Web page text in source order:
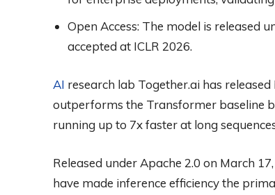
Open Access: The model is released
accepted at ICLR 2026.
AI research lab Together.ai has
outperforms the Transformer baseline
running up to 7x faster at long
Released under Apache 2.0 on March
have made inference efficiency the